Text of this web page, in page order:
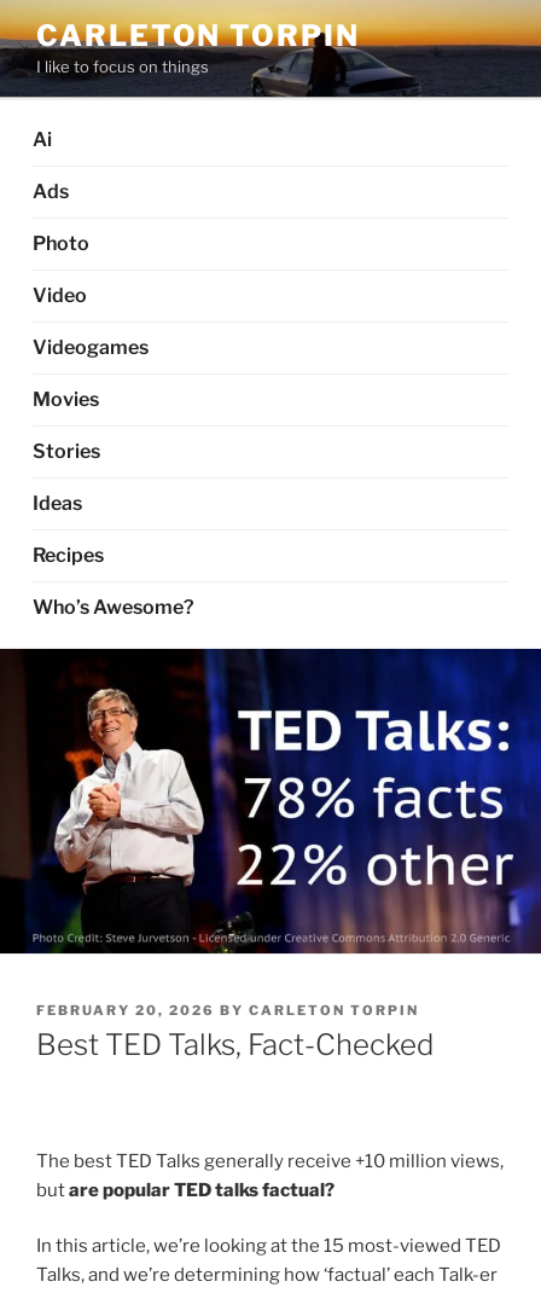
Skip
to
content
CARLETON TORPIN
I like to focus on things
Ai
Ads
Photo
Video
Videogames
Movies
Stories
Ideas
Recipes
Who’s Awesome?
POSTED
ON
FEBRUARY 20, 2026 BY CARLETON TORPIN
Best TED Talks, Fact-Checked
The best TED Talks generally receive +10 million views,
butare popular TED talks factual?
In this article, we’re looking at the 15 most-viewed TED
Talks, and we’re determining how ‘factual’ each Talk-er